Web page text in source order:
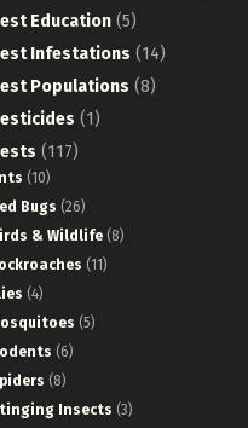
Education (5)
Infestations (14)
Populations (8)
(1)
(117)
(10)
Bugs (26)
& Wildlife (8)
(11)
(4)
(5)
(6)
(8)
Insects (3)